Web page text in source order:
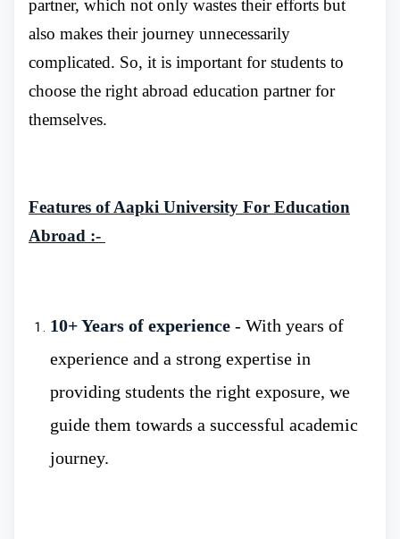
Higher School of Living System:- The
university offers a credible and highly
students to study MBBS in an innovative
environment.
obstetricians, pharmacists, dental technicians
and medical laboratory technicians. All
students are able to witness first-hand the work
of real professionals and learn the necessary
skills early on.
partner, which not only wastes their efforts but
also makes their journey unnecessarily
complicated. So, it is important for students to
choose the right abroad education partner for
themselves.
Features of Aapki University For Education
Abroad :-
10+ Years of experience - With years of
experience and a strong expertise in
providing students the right exposure, we
guide them towards a successful academic
journey.